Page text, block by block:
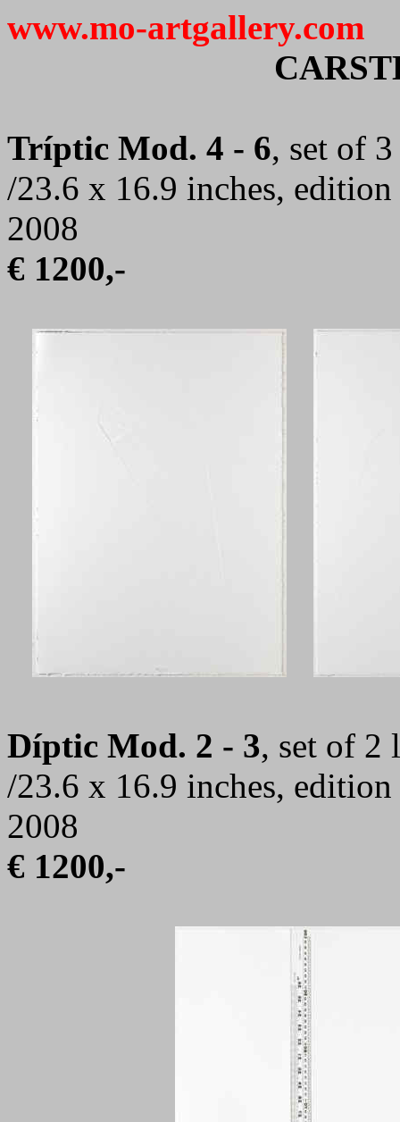
www.mo-artgallery.com
Tríptic Mod. 4 - 6, set of
/23.6 x 16.9 inches, edition
2008
€ 1200,-
Díptic Mod. 2 - 3, set of 2
/23.6 x 16.9 inches, edition
2008
€ 1200,-